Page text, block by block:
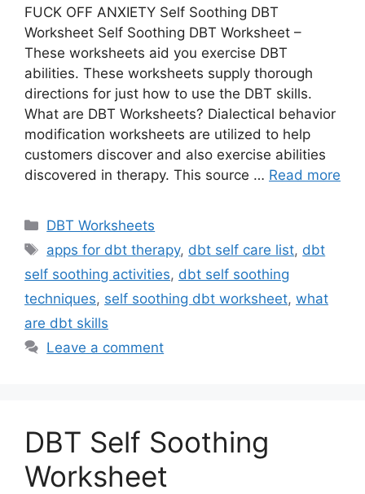
FUCK OFF ANXIETY Self Soothing DBT
Worksheet Self Soothing DBT Worksheet –
These worksheets aid you exercise DBT
abilities. These worksheets supply thorough
directions for just how to use the DBT skills.
What are DBT Worksheets? Dialectical behavior
modification worksheets are utilized to help
customers discover and also exercise abilities
discovered in therapy. This source … Read more
Categories
DBT Worksheets
Tags
apps for dbt therapy, dbt self care list, dbt
self soothing activities, dbt self soothing
techniques, self soothing dbt worksheet, what
are dbt skills
Leave a comment
DBT Self Soothing
Worksheet